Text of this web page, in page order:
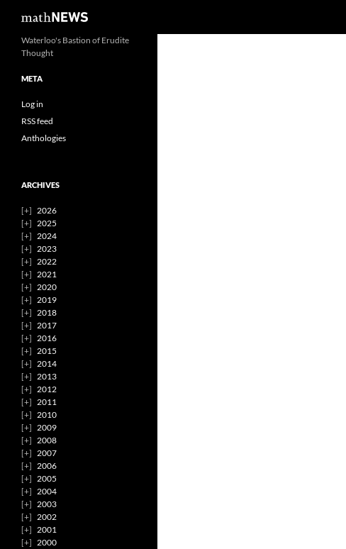
content
mathNEWS
Waterloo's Bastion of Erudite
Thought
META
Log in
RSS feed
Anthologies
ARCHIVES
2026
2025
2024
2023
2022
2021
2020
2019
2018
2017
2016
2015
2014
2013
2012
2011
2010
2009
2008
2007
2006
2005
2004
2003
2002
2001
2000